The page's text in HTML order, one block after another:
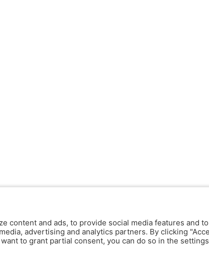
content and ads, to provide social media features and
advertising and analytics partners. By clicking
to grant partial consent, you can do so in the